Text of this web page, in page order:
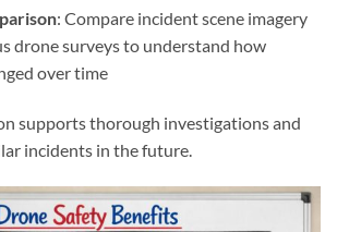
: Compare incident scene imagery
drone surveys to understand how
over time
supports thorough investigations and
incidents in the future.